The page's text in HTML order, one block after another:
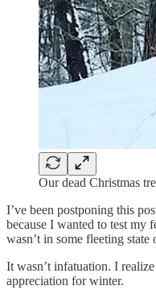
Our dead Christmas
I’ve been postponing this
because I wanted to test my
wasn’t in some fleeting state
It wasn’t infatuation. I
appreciation for winter.